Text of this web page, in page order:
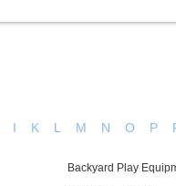
I K L M N O P
Backyard Play